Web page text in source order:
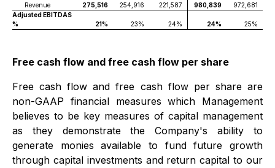
Revenue
275,516 254,916 221,587 980,839
972,681
Adjusted EBITDAS
%
21% 23% 24% 24% 25%
Free cash flow and free cash flow per share
Free cash flow and free cash flow per share are
non-GAAP financial measures which Management
believes to be key measures of capital management
as they demonstrate the Company's ability to
generate monies available to fund future growth
through capital investments and return capital to our